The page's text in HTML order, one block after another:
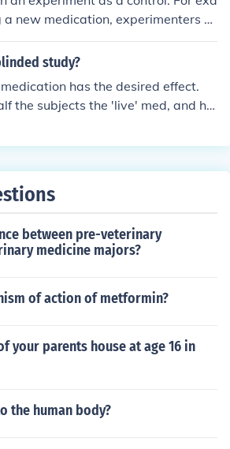
new medication, experimenters w
a control group and an experi
group receives the act
pill). The placebo will not have
the person, but is meant to make su
study?
has the desired effect.
the subjects the 'live' med, and hal
one level of "blind". Studies sh
is getting the placebo. So I am goi
will not know who is getting the
the placebo. That is "double bli
between pre-veterinary
medicine majors?
of action of metformin?
your parents house at age 16 in
the human body?